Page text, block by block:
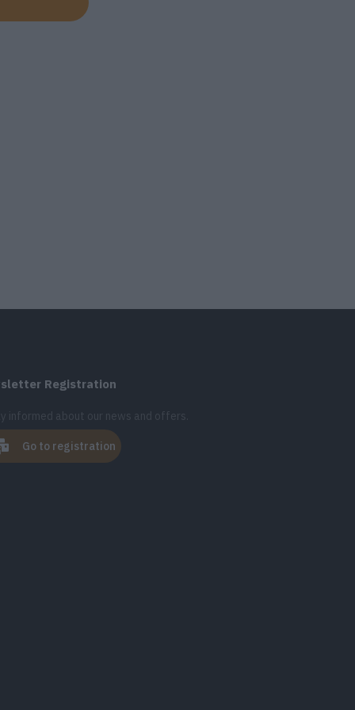
Registration
informed about our news and offers.
Go to registration